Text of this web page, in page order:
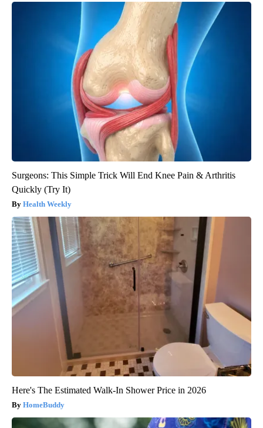
Surgeons: This Simple Trick Will End Knee Pain & Arthritis
Quickly (Try It)
Health Weekly
Here's The Estimated Walk-In Shower Price in 2026
HomeBuddy